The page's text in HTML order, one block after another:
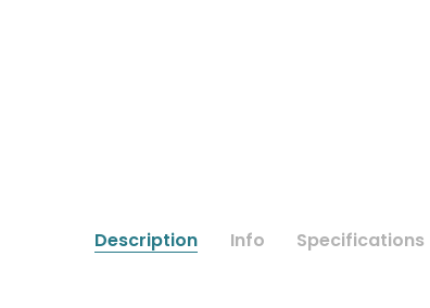
Description Info Specifications